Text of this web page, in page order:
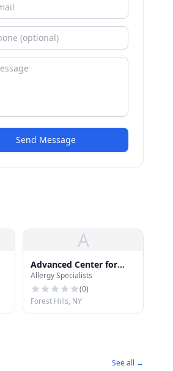
Send Message
A
Advanced Center for
psychotherapy
Allergy Specialists
(0)
Forest Hills, NY
See all →